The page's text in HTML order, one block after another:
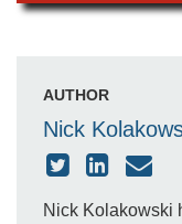
AUTHOR
Nick
Nick Kolakowski